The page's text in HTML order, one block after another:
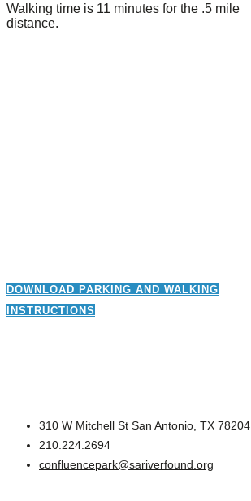
Walking time is 11 minutes for the .5 mile
distance.
DOWNLOAD PARKING AND WALKING
INSTRUCTIONS
310 W Mitchell St San Antonio, TX 78204
210.224.2694
confluencepark@sariverfound.org